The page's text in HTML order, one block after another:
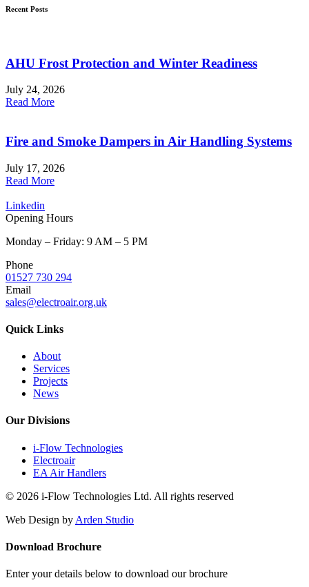
Recent Posts
AHU Frost Protection and Winter Readiness
July 24, 2026
Read More
Fire and Smoke Dampers in Air Handling Systems
July 17, 2026
Read More
Linkedin
Opening Hours
Monday – Friday: 9 AM – 5 PM
Phone
01527 730 294
Email
sales@electroair.org.uk
Quick Links
About
Services
Projects
News
Our Divisions
i-Flow Technologies
Electroair
EA Air Handlers
© 2026 i-Flow Technologies Ltd. All rights reserved
Web Design by Arden Studio
Download Brochure
Enter your details below to download our brochure